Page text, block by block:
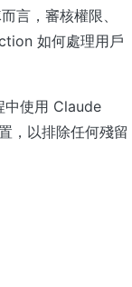
言，審核權限、
如何處理用戶
中使用 Claude
，以排除任何殘留